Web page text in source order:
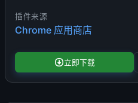
插件来源
Chrome 应用商店
立即下载